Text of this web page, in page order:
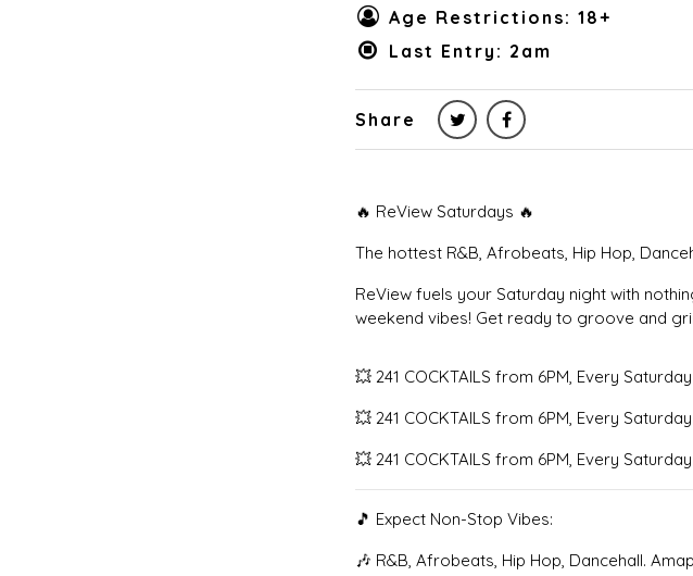
Age Restrictions: 18+
Last Entry: 2am
Share
🔥 ReView Saturdays 🔥
The hottest R&B, Afrobeats, Hip Hop,
ReView fuels your Saturday night with
weekend vibes! Get ready to groove and
💥 241 COCKTAILS from 6PM, Every
💥 241 COCKTAILS from 6PM, Every
💥 241 COCKTAILS from 6PM, Every
🎵 Expect Non-Stop Vibes:
🎶 R&B, Afrobeats, Hip Hop, Dancehall.